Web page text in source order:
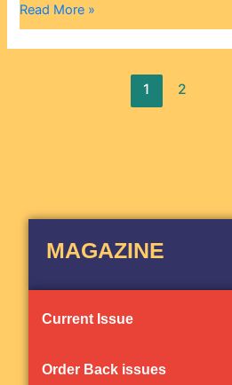
Read More »
1 2
MAGAZINE
Current Issue
Order Back issues